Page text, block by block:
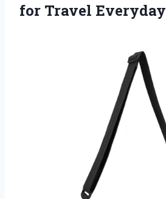
for Travel